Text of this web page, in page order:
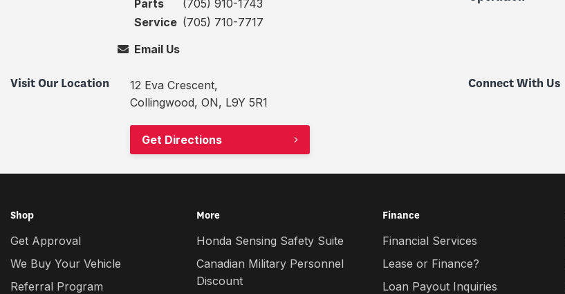
Parts
(705) 910-1743
Service (705) 710-7717
Email Us
Visit Our Location
12 Eva Crescent,
Collingwood, ON, L9Y 5R1
Get Directions
Connect With Us
Shop
Get Approval
We Buy Your Vehicle
Referral Program
More
Honda Sensing Safety Suite
Canadian Military Personnel
Discount
Finance
Financial Services
Lease or Finance?
Loan Payout Inquiries